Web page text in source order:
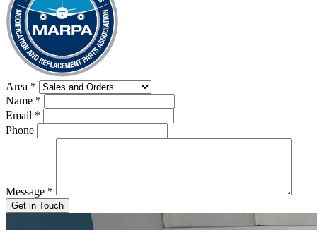
Area *
Name *
Email *
Phone
Message *
Get in Touch